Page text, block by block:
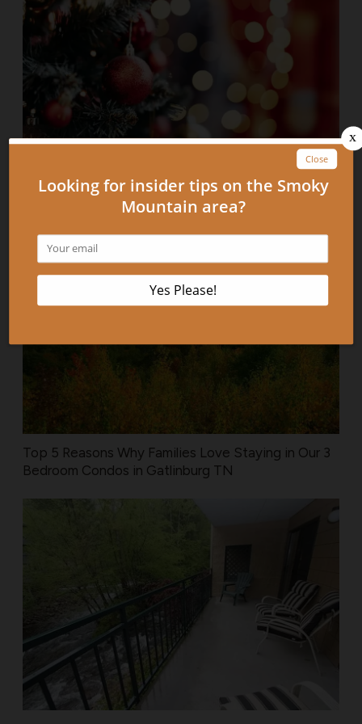
A Christmas Message from Park Place On the River
Condominiums
Top 5 Reasons Why Families Love Staying in Our 3
Bedroom Condos in Gatlinburg TN